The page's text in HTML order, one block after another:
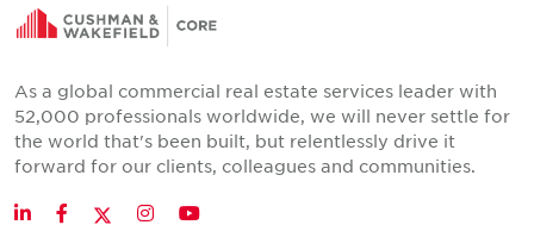
As a global commercial real estate services leader with
52,000 professionals worldwide, we will never settle for
the world that's been built, but relentlessly drive it
forward for our clients, colleagues and communities.
LinkedInFacebookTwitter
InstagramYouTube